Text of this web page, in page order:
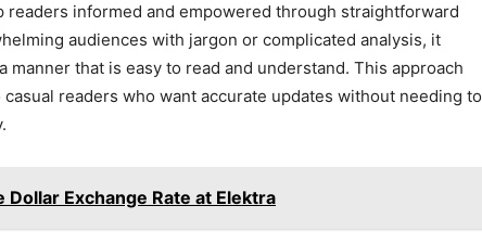
readers informed and empowered through straightforward
audiences with jargon or complicated analysis, it
that is easy to read and understand. This approach
readers who want accurate updates without needing to
Exchange Rate at Elektra